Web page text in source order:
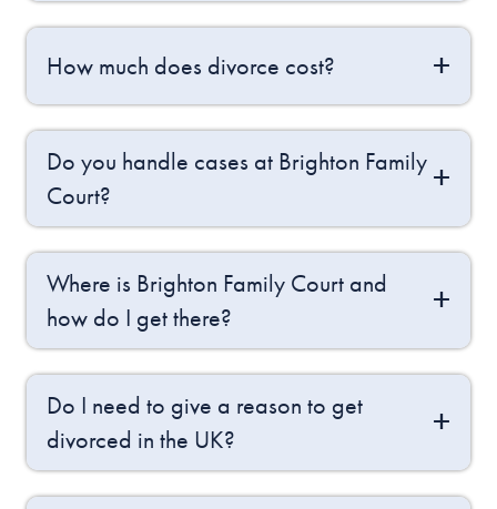
How much does divorce cost?
Do you handle cases at Brighton Family
Court?
Where is Brighton Family Court and
how do I get there?
Do I need to give a reason to get
divorced in the UK?